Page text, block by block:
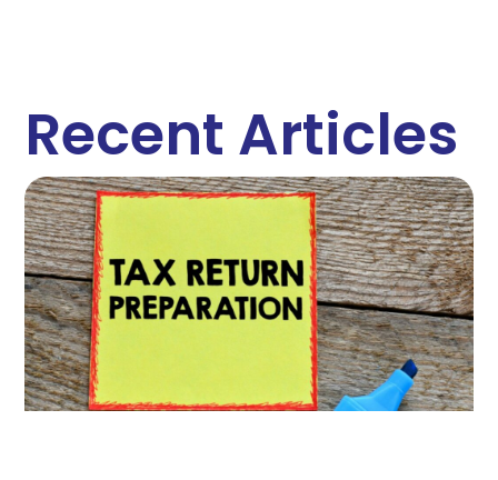
Recent Articles